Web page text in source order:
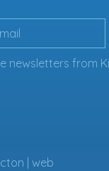
newsletters from
| web